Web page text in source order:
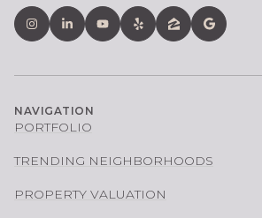
NAVIGATION
PORTFOLIO
TRENDING NEIGHBORHOODS
PROPERTY VALUATION